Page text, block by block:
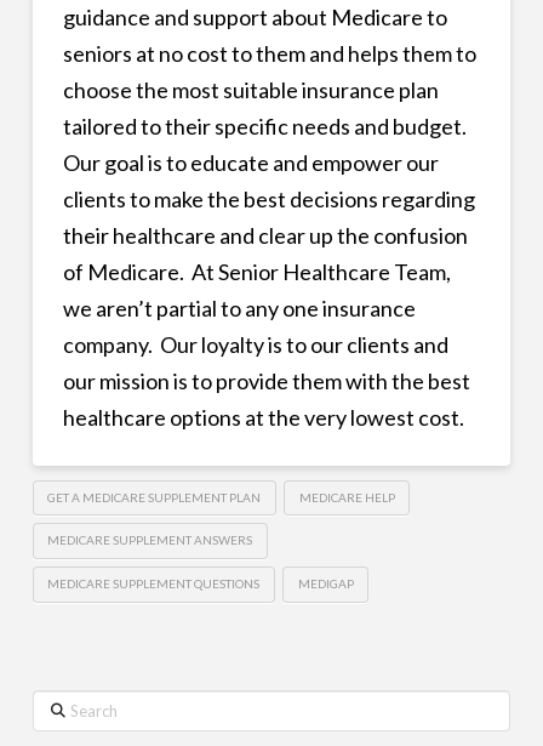
guidance and support about Medicare to
seniors at no cost to them and helps them to
choose the most suitable insurance plan
tailored to their specific needs and budget.
Our goal is to educate and empower our
clients to make the best decisions regarding
their healthcare and clear up the confusion
of Medicare. At Senior Healthcare Team,
we aren’t partial to any one insurance
company. Our loyalty is to our clients and
our mission is to provide them with the best
healthcare options at the very lowest cost.
GET A MEDICARE SUPPLEMENT PLAN MEDICARE HELP
MEDICARE SUPPLEMENT ANSWERS
MEDICARE SUPPLEMENT QUESTIONS MEDIGAP
Search